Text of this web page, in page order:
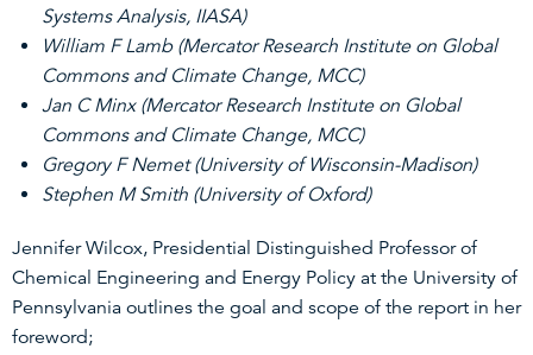
Systems Analysis, IIASA)
William F Lamb (Mercator Research Institute on Global
Commons and Climate Change, MCC)
Jan C Minx (Mercator Research Institute on Global
Commons and Climate Change, MCC)
Gregory F Nemet (University of Wisconsin-Madison)
Stephen M Smith (University of Oxford)
Jennifer Wilcox, Presidential Distinguished Professor of
Chemical Engineering and Energy Policy at the University of
Pennsylvania outlines the goal and scope of the report in her
foreword;